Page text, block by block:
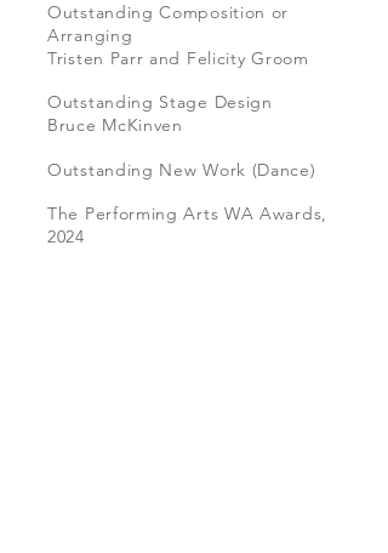
Outstanding Composition or
Arranging
Tristen Parr and Felicity Groom
Outstanding Stage Design
Bruce McKinven
Outstanding New Work (Dance)
The Performing Arts WA Awards,
2024
Equations of a Falling Body